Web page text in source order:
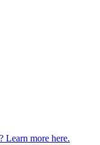
Learn more here.